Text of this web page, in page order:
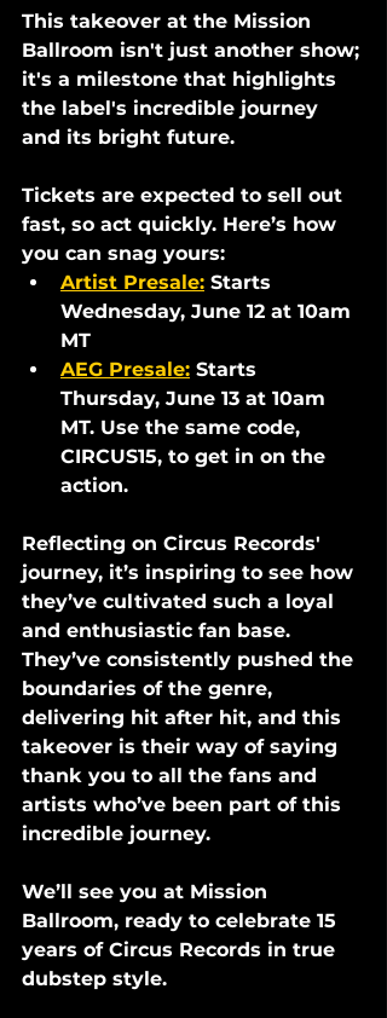
This takeover at the Mission
Ballroom isn't just another show;
it's a milestone that highlights
the label's incredible journey
and its bright future.
Tickets are expected to sell out
fast, so act quickly. Here’s how
you can snag yours:
Artist Presale: Starts
Wednesday, June 12 at 10am
MT
AEG Presale: Starts
Thursday, June 13 at 10am
MT. Use the same code,
CIRCUS15, to get in on the
action.
Reflecting on Circus Records'
journey, it’s inspiring to see how
they’ve cultivated such a loyal
and enthusiastic fan base.
They’ve consistently pushed the
boundaries of the genre,
delivering hit after hit, and this
takeover is their way of saying
thank you to all the fans and
artists who’ve been part of this
incredible journey.
We’ll see you at Mission
Ballroom, ready to celebrate 15
years of Circus Records in true
dubstep style.